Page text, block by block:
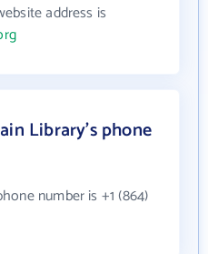
address is
Library's phone
number is +1 (864)